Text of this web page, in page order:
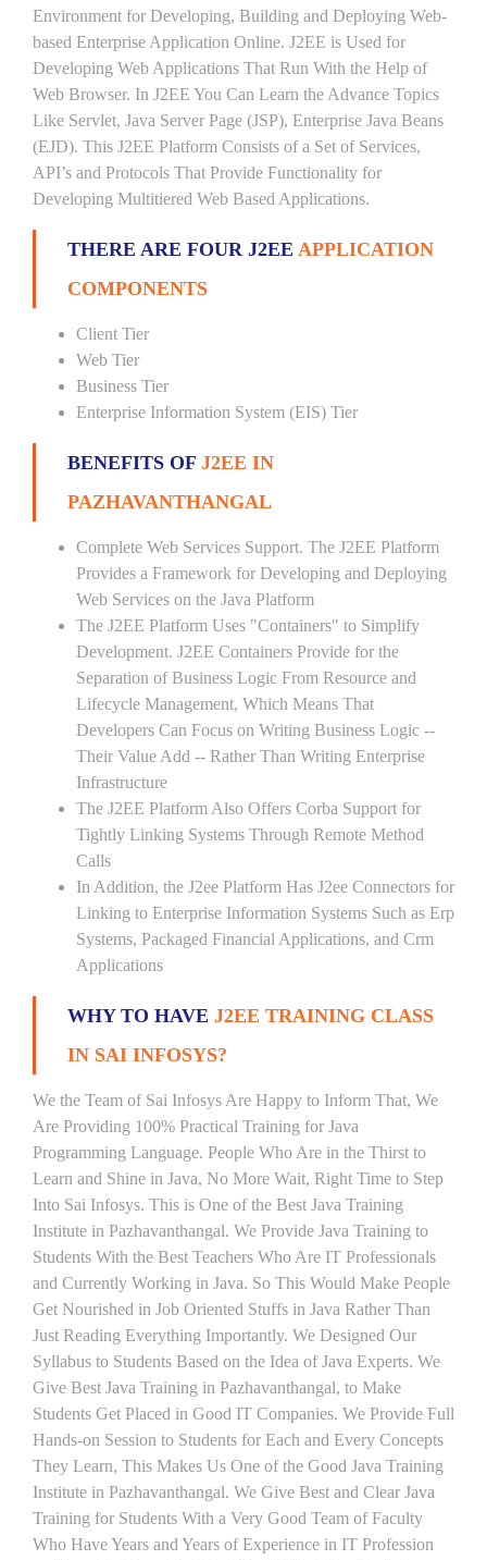
Environment for Developing, Building and Deploying Web-
based Enterprise Application Online. J2EE is Used for
Developing Web Applications That Run With the Help of
Web Browser. In J2EE You Can Learn the Advance Topics
Like Servlet, Java Server Page (JSP), Enterprise Java Beans
(EJD). This J2EE Platform Consists of a Set of Services,
API’s and Protocols That Provide Functionality for
Developing Multitiered Web Based Applications.
THERE ARE FOUR J2EE APPLICATION
COMPONENTS
Client Tier
Web Tier
Business Tier
Enterprise Information System (EIS) Tier
BENEFITS OF J2EE IN
PAZHAVANTHANGAL
Complete Web Services Support. The J2EE Platform
Provides a Framework for Developing and Deploying
Web Services on the Java Platform
The J2EE Platform Uses "Containers" to Simplify
Development. J2EE Containers Provide for the
Separation of Business Logic From Resource and
Lifecycle Management, Which Means That
Developers Can Focus on Writing Business Logic --
Their Value Add -- Rather Than Writing Enterprise
Infrastructure
The J2EE Platform Also Offers Corba Support for
Tightly Linking Systems Through Remote Method
Calls
In Addition, the J2ee Platform Has J2ee Connectors for
Linking to Enterprise Information Systems Such as Erp
Systems, Packaged Financial Applications, and Crm
Applications
WHY TO HAVE J2EE TRAINING CLASS
IN SAI INFOSYS?
We the Team of Sai Infosys Are Happy to Inform That, We
Are Providing 100% Practical Training for Java
Programming Language. People Who Are in the Thirst to
Learn and Shine in Java, No More Wait, Right Time to Step
Into Sai Infosys. This is One of the Best Java Training
Institute in Pazhavanthangal. We Provide Java Training to
Students With the Best Teachers Who Are IT Professionals
and Currently Working in Java. So This Would Make People
Get Nourished in Job Oriented Stuffs in Java Rather Than
Just Reading Everything Importantly. We Designed Our
Syllabus to Students Based on the Idea of Java Experts. We
Give Best Java Training in Pazhavanthangal, to Make
Students Get Placed in Good IT Companies. We Provide Full
Hands-on Session to Students for Each and Every Concepts
They Learn, This Makes Us One of the Good Java Training
Institute in Pazhavanthangal. We Give Best and Clear Java
Training for Students With a Very Good Team of Faculty
Who Have Years and Years of Experience in IT Profession